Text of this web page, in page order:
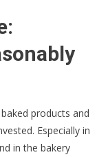
products and
Especially in
in the bakery